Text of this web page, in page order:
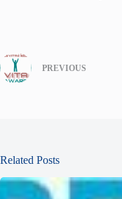
PREVIOUS
Related Posts